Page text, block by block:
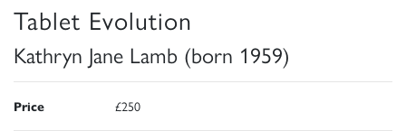
Tablet Evolution
Kathryn Jane Lamb (born 1959)
Price £250